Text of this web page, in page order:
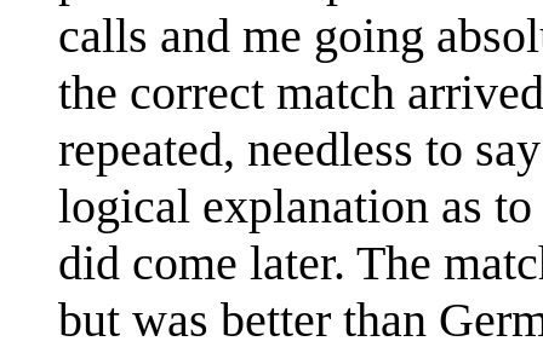
calls and me going
the correct match
repeated, needless to
logical explanation as
did come later. The
but was better than